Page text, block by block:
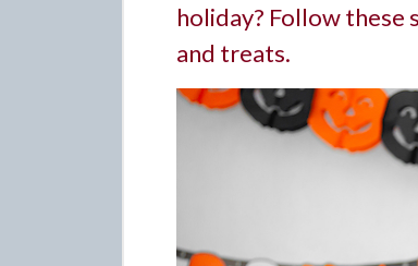
holiday? Follow
and treats.